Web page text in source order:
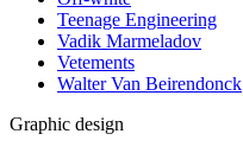
Teenage Engineering
Vadik Marmeladov
Vetements
Walter Van Beirendonck
Graphic design